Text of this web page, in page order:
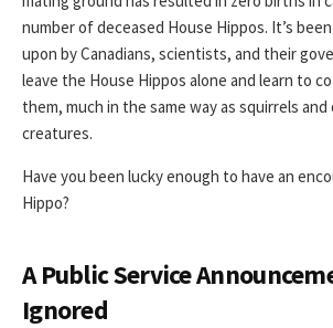
number of deceased House Hippos. It’s
upon by Canadians, scientists, and their
leave the House Hippos alone and learn to
them, much in the same way as squirrels
creatures.
Have you been lucky enough to have an
Hippo?
A Public Service
Ignored